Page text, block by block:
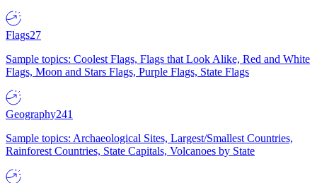
Flags27
Sample topics: Coolest Flags, Flags that Look Alike, Red and White
Flags, Moon and Stars Flags, Purple Flags, State Flags
Geography241
Sample topics: Archaeological Sites, Largest/Smallest Countries,
Rainforest Countries, State Capitals, Volcanoes by State